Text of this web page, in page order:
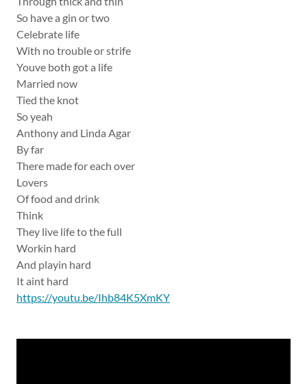
So have a gin or two
Celebrate life
With no trouble or strife
Youve both got a life
Married now
Tied the knot
So yeah
Anthony and Linda Agar
By far
There made for each over
Lovers
Of food and drink
Think
They live life to the full
Workin hard
And playin hard
It aint hard
https://youtu.be/Ihb84K5XmKY